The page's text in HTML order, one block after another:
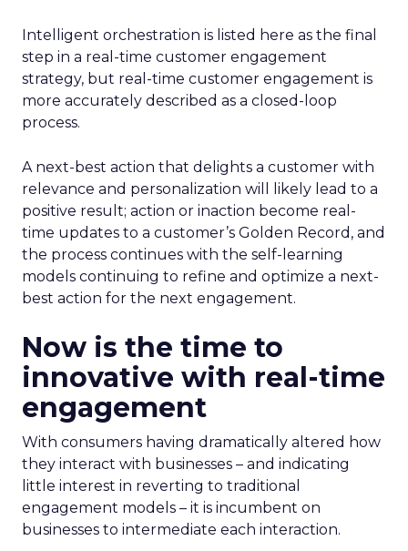
Intelligent orchestration is listed here as the final
step in a real-time customer engagement
strategy, but real-time customer engagement is
more accurately described as a closed-loop
process.
A next-best action that delights a customer with
relevance and personalization will likely lead to a
positive result; action or inaction become real-
time updates to a customer’s Golden Record, and
the process continues with the self-learning
models continuing to refine and optimize a next-
best action for the next engagement.
Now is the time to
innovative with real-time
engagement
With consumers having dramatically altered how
they interact with businesses – and indicating
little interest in reverting to traditional
engagement models – it is incumbent on
businesses to intermediate each interaction.